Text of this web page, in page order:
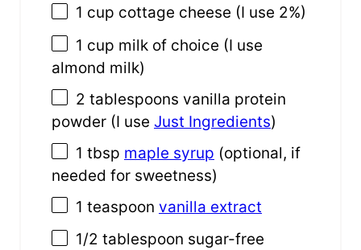
1 cup cottage cheese (I use 2%)
1 cup milk of choice (I use
almond milk)
2 tablespoons vanilla protein
powder (I use Just Ingredients)
1 tbsp maple syrup (optional, if
needed for sweetness)
1 teaspoon vanilla extract
1/2 tablespoon sugar-free